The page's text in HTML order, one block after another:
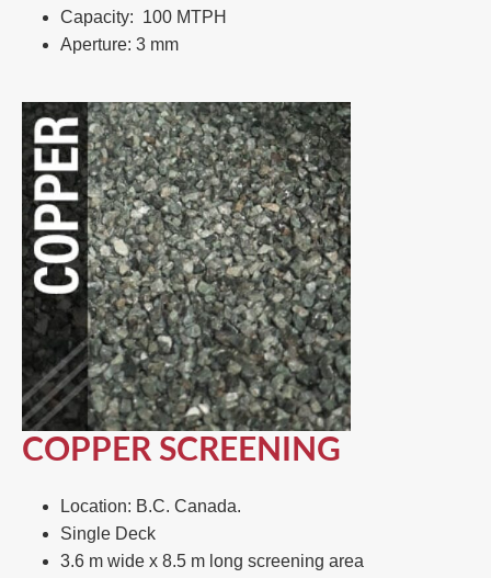
Capacity: 100 MTPH​
Aperture: 3 mm
COPPER SCREENING
Location: B.C. Canada.​
Single Deck​
3.6 m wide x 8.5 m long screening area ​